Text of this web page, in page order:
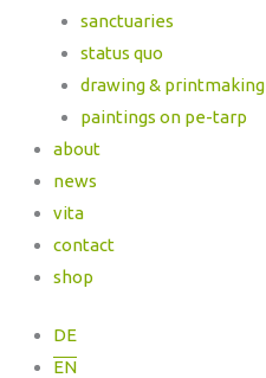
sanctuaries
status quo
drawing & printmaking
paintings on pe-tarp
about
news
vita
contact
shop
DE
EN